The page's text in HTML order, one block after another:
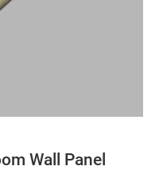
Wall Panel